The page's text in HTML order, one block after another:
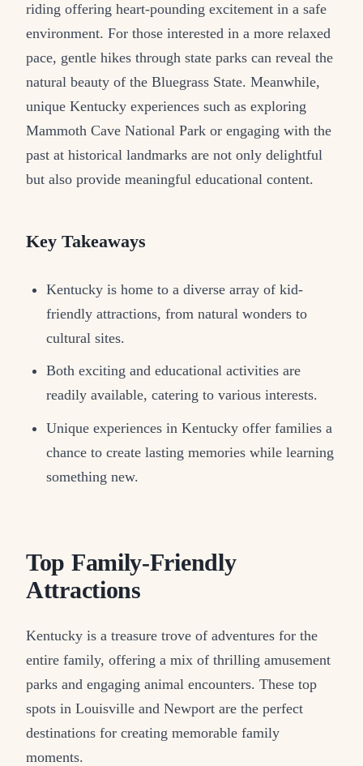
riding offering heart-pounding excitement in a safe
environment. For those interested in a more relaxed
pace, gentle hikes through state parks can reveal the
natural beauty of the Bluegrass State. Meanwhile,
unique Kentucky experiences such as exploring
Mammoth Cave National Park or engaging with the
past at historical landmarks are not only delightful
but also provide meaningful educational content.
Key Takeaways
Kentucky is home to a diverse array of kid-
friendly attractions, from natural wonders to
cultural sites.
Both exciting and educational activities are
readily available, catering to various interests.
Unique experiences in Kentucky offer families a
chance to create lasting memories while learning
something new.
Top Family-Friendly
Attractions
Kentucky is a treasure trove of adventures for the
entire family, offering a mix of thrilling amusement
parks and engaging animal encounters. These top
spots in Louisville and Newport are the perfect
destinations for creating memorable family
moments.